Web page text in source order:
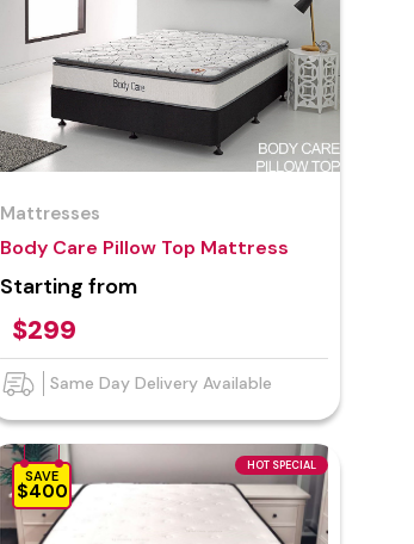
Mattresses
Body Care Pillow Top Mattress
Starting from
$299
Same Day Delivery Available
HOT SPECIAL
SAVE
$400